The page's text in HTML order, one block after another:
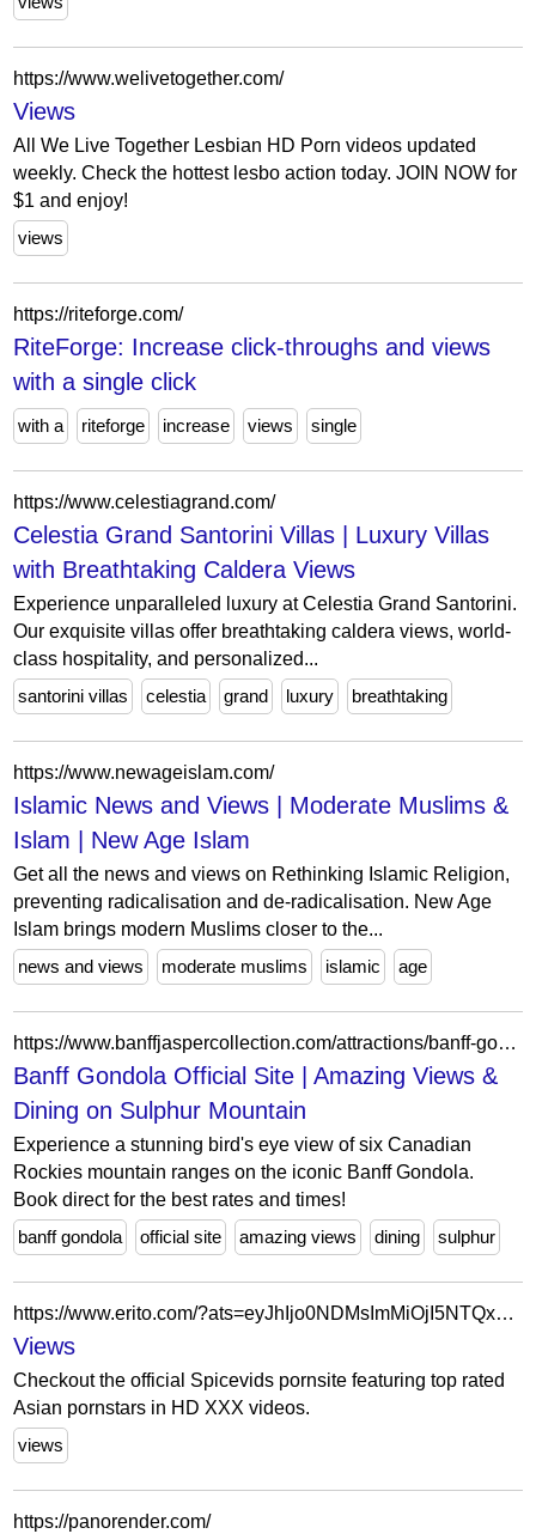
https://www.welivetogether.com/
Views
All We Live Together Lesbian HD Porn videos updated
weekly. Check the hottest lesbo action today. JOIN NOW for
$1 and enjoy!
views
https://riteforge.com/
RiteForge: Increase click-throughs and views
with a single click
with a riteforge increase views single
https://www.celestiagrand.com/
Celestia Grand Santorini Villas | Luxury Villas
with Breathtaking Caldera Views
Experience unparalleled luxury at Celestia Grand Santorini.
Our exquisite villas offer breathtaking caldera views, world-
class hospitality, and personalized...
santorini villas
celestia grand luxury breathtaking
https://www.newageislam.com/
Islamic News and Views | Moderate Muslims &
Islam | New Age Islam
Get all the news and views on Rethinking Islamic Religion,
preventing radicalisation and de-radicalisation. New Age
Islam brings modern Muslims closer to the...
news and views
moderate muslims islamic age
https://www.banffjaspercollection.com/attractions/banff-gondola/
Banff Gondola Official Site | Amazing Views &
Dining on Sulphur Mountain
Experience a stunning bird's eye view of six Canadian
Rockies mountain ranges on the iconic Banff Gondola.
Book direct for the best rates and times!
banff gondola
official site amazing views dining sulphur
https://www.erito.com/?ats=eyJhIjo0NDMsImMiOjI5NTQxNCwibiI6MjYsInMiOjIzMCwiZSI6Nzg5LCJwIjo1N30=
Views
Checkout the official Spicevids pornsite featuring top rated
Asian pornstars in HD XXX videos.
views
https://panorender.com/